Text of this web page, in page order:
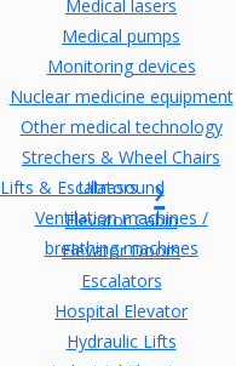
Medical lasers
Medical pumps
Monitoring devices
Nuclear medicine equipment
Other medical technology
Strechers & Wheel Chairs
Ultrasound
Ventilation machines /
breathing machines
Lifts & Escalators
Elevator Cabin
Elevator Doors
Escalators
Hospital Elevator
Hydraulic Lifts